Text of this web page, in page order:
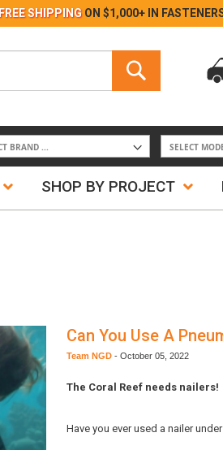
Skip
FREE SHIPPING ON $1,000+ IN
SHOP BY PROJECT
Can You Use A
Team NGD - October 05, 2022
The Coral Reef needs nailers!
Have you ever used a nailer